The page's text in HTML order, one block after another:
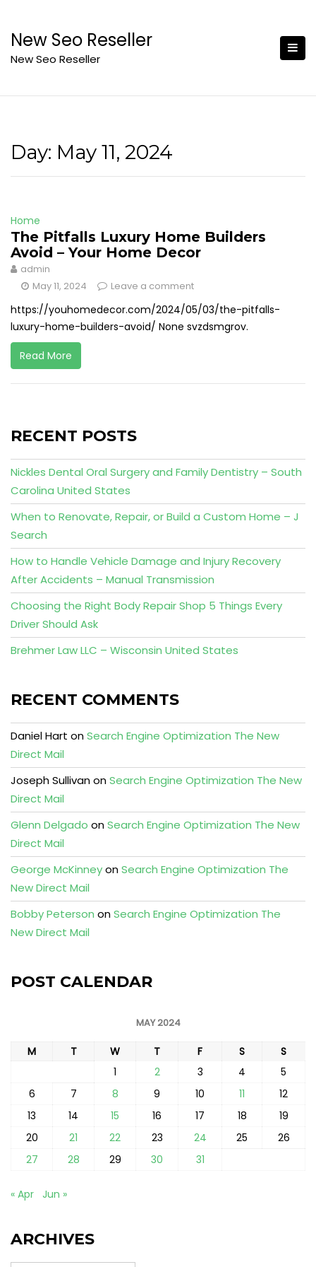
content
New Seo Reseller
New Seo Reseller
Day: May 11, 2024
Home
The Pitfalls Luxury Home Builders
Avoid – Your Home Decor
admin
May 11, 2024
Leave a comment
https://youhomedecor.com/2024/05/03/the-pitfalls-
luxury-home-builders-avoid/ None svzdsmgrov.
Read More
RECENT POSTS
Nickles Dental Oral Surgery and Family Dentistry – South
Carolina United States
When to Renovate, Repair, or Build a Custom Home – J
Search
How to Handle Vehicle Damage and Injury Recovery
After Accidents – Manual Transmission
Choosing the Right Body Repair Shop 5 Things Every
Driver Should Ask
Brehmer Law LLC – Wisconsin United States
RECENT COMMENTS
Daniel Hart onSearch Engine Optimization The New
Direct Mail
Joseph SullivanonSearch Engine Optimization The New
Direct Mail
Glenn Delgado onSearch Engine Optimization The New
Direct Mail
George McKinneyonSearch Engine Optimization The
New Direct Mail
Bobby Peterson onSearch Engine Optimization The
New Direct Mail
POST CALENDAR
MAY 2024
M T W T F S
S
1
2 3 4
5
6
7 8 9 10 11
12
13
14 15 16 17 18
19
20
21 22 23 24 25
26
27
28 29 30 31
« Apr Jun »
ARCHIVES